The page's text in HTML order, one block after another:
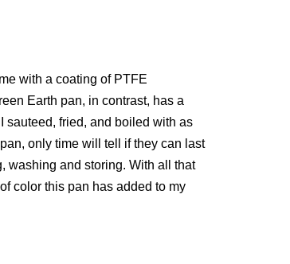
with a coating of PTFE
Earth pan, in contrast, has a
sauteed, fried, and boiled with as
only time will tell if they can last
washing and storing. With all that
color this pan has added to my